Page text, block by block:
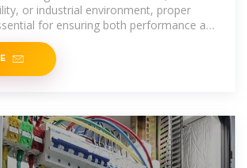
or industrial environment, proper
for ensuring both performance and
outlines